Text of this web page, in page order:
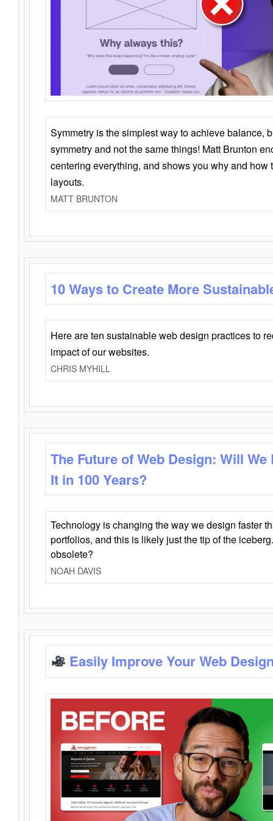
Symmetry is the simplest way to achieve balance,
symmetry and not the same things! Matt Brunton
centering everything, and shows you why and how
layouts.
MATT BRUNTON
10 Ways to Create More
Here are ten sustainable web design practices to
impact of our websites.
CHRIS MYHILL
The Future of Web Design: Will
It in 100 Years?
Technology is changing the way we design faster
portfolios, and this is likely just the tip of the
obsolete?
NOAH DAVIS
Easily Improve Your Web